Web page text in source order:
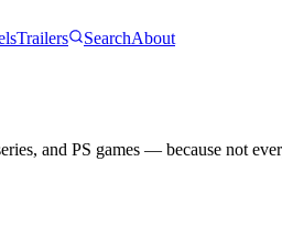
Trailers SearchAbout
and PS games — because not